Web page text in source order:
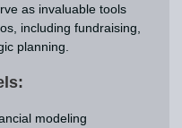
as invaluable tools
including fundraising,
planning.
modeling